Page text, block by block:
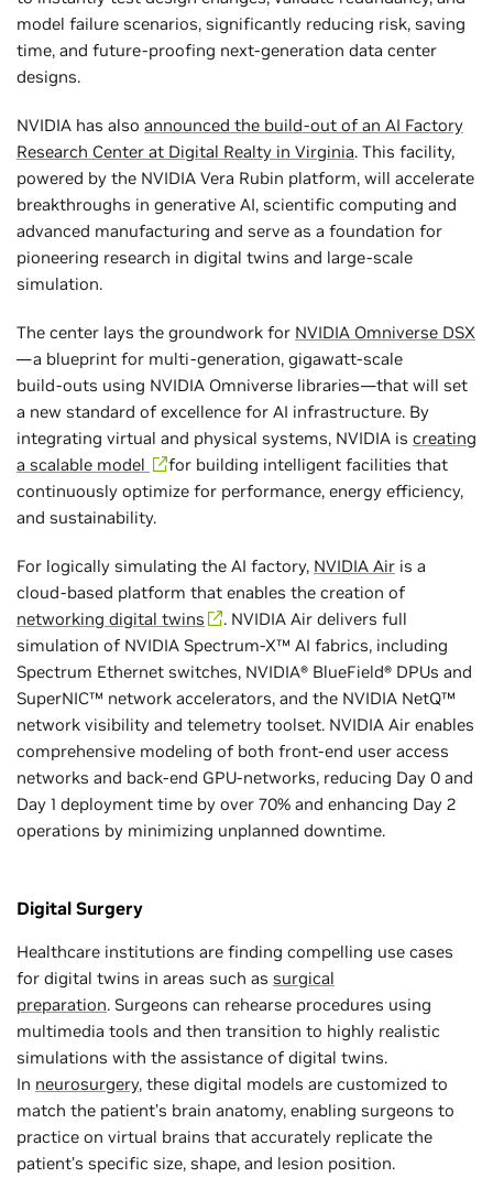
model failure scenarios, significantly reducing risk, saving
time, and future-proofing next-generation data center
designs.
NVIDIA has also announced the build-out of an AI Factory
Research Center at Digital Realty in Virginia. This facility,
powered by the NVIDIA Vera Rubin platform, will accelerate
breakthroughs in generative AI, scientific computing and
advanced manufacturing and serve as a foundation for
pioneering research in digital twins and large‑scale
simulation.
The center lays the groundwork for NVIDIA Omniverse DSX
—a blueprint for multi‑generation, gigawatt‑scale
build‑outs using NVIDIA Omniverse libraries—that will set
a new standard of excellence for AI infrastructure. By
integrating virtual and physical systems, NVIDIA is creating
a scalable model
for building intelligent facilities that
continuously optimize for performance, energy efficiency,
and sustainability.
For logically simulating the AI factory, NVIDIA Air is a
cloud-based platform that enables the creation of
networking digital twins
. NVIDIA Air delivers full
simulation of NVIDIA Spectrum-X™ AI fabrics, including
Spectrum Ethernet switches, NVIDIA® BlueField® DPUs and
SuperNIC™ network accelerators, and the NVIDIA NetQ™
network visibility and telemetry toolset. NVIDIA Air enables
comprehensive modeling of both front-end user access
networks and back-end GPU-networks, reducing Day 0 and
Day 1 deployment time by over 70% and enhancing Day 2
operations by minimizing unplanned downtime.
Digital Surgery
Healthcare institutions are finding compelling use cases
for digital twins in areas such as surgical
preparation. Surgeons can rehearse procedures using
multimedia tools and then transition to highly realistic
simulations with the assistance of digital twins.
In neurosurgery, these digital models are customized to
match the patient’s brain anatomy, enabling surgeons to
practice on virtual brains that accurately replicate the
patient’s specific size, shape, and lesion position.